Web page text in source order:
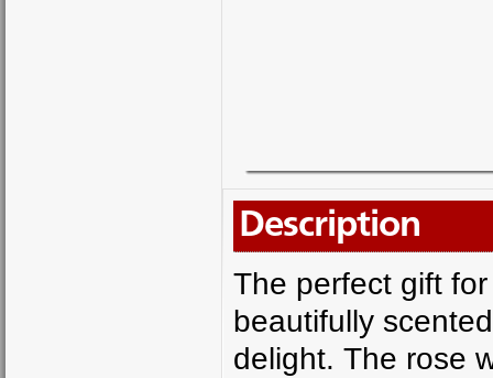
Description
The perfect gift
beautifully
delight. The rose